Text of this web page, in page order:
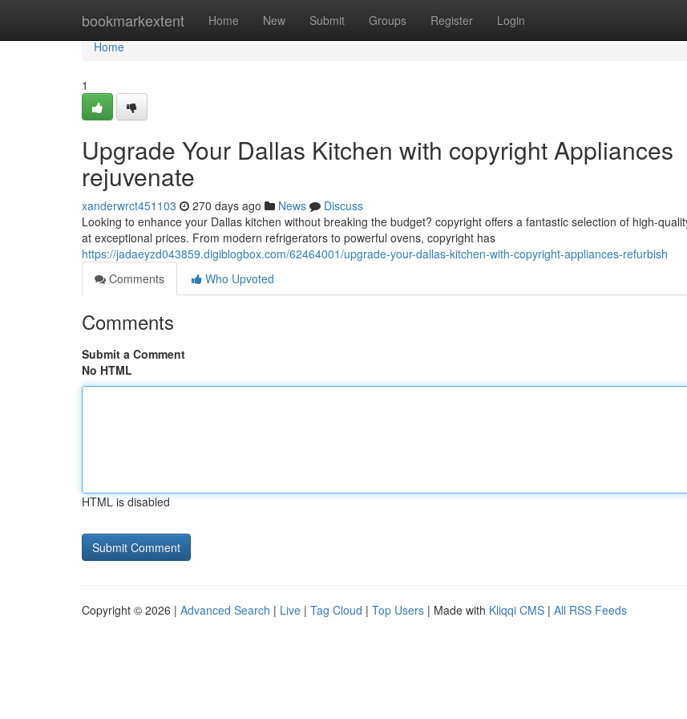
bookmarkextent Home New Submit Groups Register Login
Home
Home
1
Upgrade Your Dallas Kitchen with copyright Appliances
rejuvenate
xanderwrct451103 270 days ago News
Discuss
Looking to enhance your Dallas kitchen without breaking the budget? copyright offers a fantastic selection of high-
at exceptional prices. From modern refrigerators to powerful ovens, copyright has
https://jadaeyzd043859.digiblogbox.com/62464001/upgrade-your-dallas-kitchen-with-copyright-appliances-refurbish
Comments
Who Upvoted
Comments
Submit a Comment
No HTML
HTML is disabled
Copyright © 2026 | Advanced Search | Live | Tag Cloud | Top Users | Made with Kliqqi CMS | All RSS Feeds